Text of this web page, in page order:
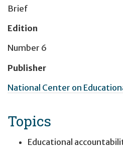
Brief
Edition
Number 6
Publisher
National Center on
Topics
Educational